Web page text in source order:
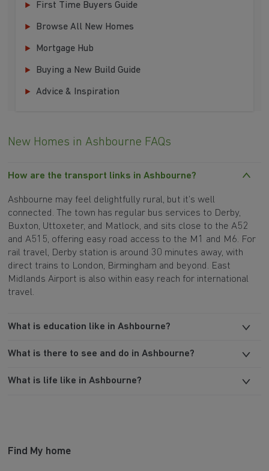
First Time Buyers Guide
Browse All New Homes
Mortgage Hub
Buying a New Build Guide
Advice & Inspiration
New Homes in Ashbourne FAQs
How are the transport links in Ashbourne?
Ashbourne may feel delightfully rural, but it’s well
connected. The town has regular bus services to Derby,
Buxton, Uttoxeter, and Matlock, and sits close to the A52
and A515, offering easy road access to the M1 and M6. For
rail travel, Derby station is around 30 minutes away, with
direct trains to London, Birmingham and beyond. East
Midlands Airport is also within easy reach for international
travel.
What is education like in Ashbourne?
What is there to see and do in Ashbourne?
What is life like in Ashbourne?
Find My home